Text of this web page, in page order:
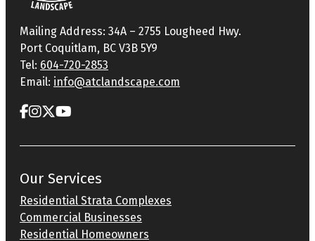
Mailing Address: 34A – 2755 Lougheed Hwy.
Port Coquitlam, BC V3B 5Y9
Tel: 604-720-2853
Email: info@atclandscape.com
Our Services
Residential Strata Complexes
Commercial Businesses
Residential Homeowners